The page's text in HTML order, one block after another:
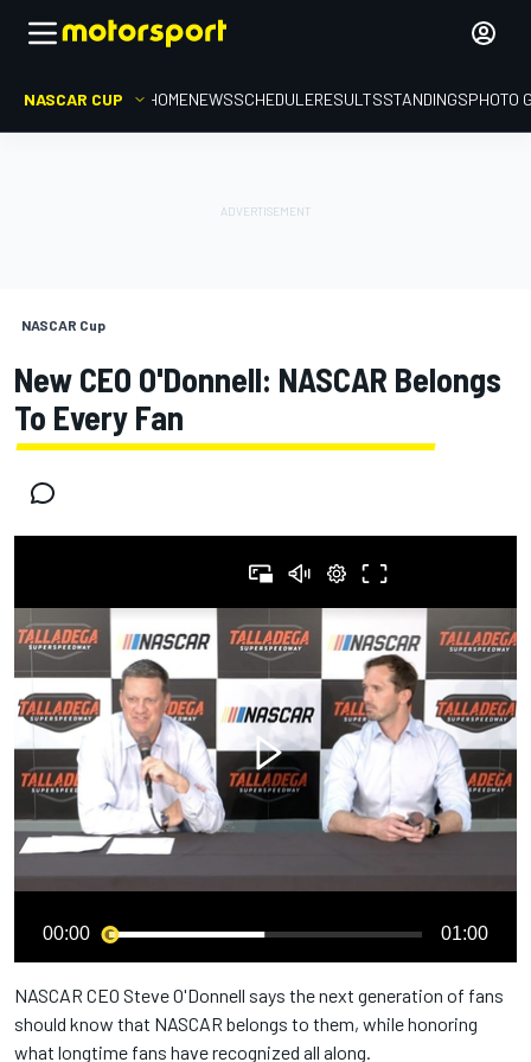
NASCAR CUP HOMENEWSSCHEDULERESULTSSTANDINGSPHOTO
NASCAR Cup
New CEO O'Donnell: NASCAR Belongs
To Every Fan
00:00 01:00
NASCAR CEO Steve O'Donnell says the next generation of fans
should know that NASCAR belongs to them, while honoring
what longtime fans have recognized all along.